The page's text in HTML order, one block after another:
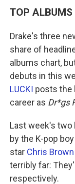
TOP ALBUMS
Drake's three
share of
albums chart,
debuts in this
LUCKI posts the
career as Dr*gs
Last week's
by the K-pop
star Chris Brown
terribly far:
respectively.